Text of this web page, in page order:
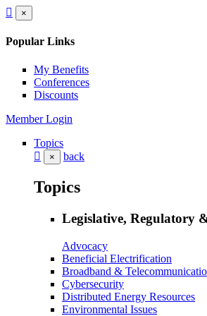
×
Popular Links
My Benefits
Conferences
Discounts
Member Login
Topics
× back
Topics
Legislative, Regulatory
Advocacy
Beneficial Electrification
Broadband &
Cybersecurity
Distributed Energy Resources
Environmental Issues